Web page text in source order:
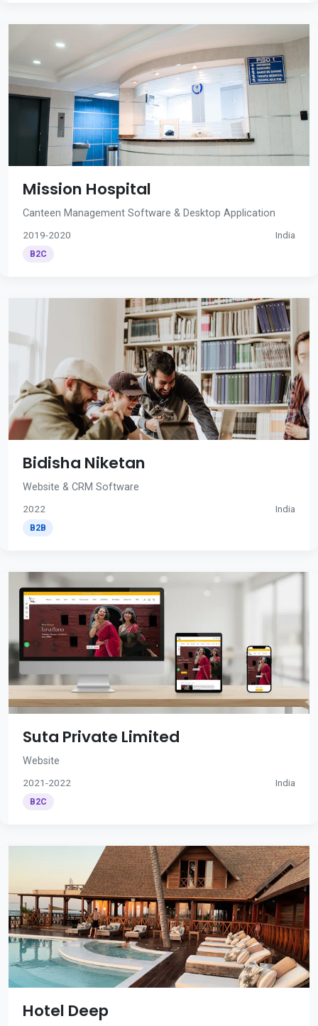
Mission Hospital
Canteen Management Software & Desktop Application
2019-2020 India
B2C
Bidisha Niketan
Website & CRM Software
2022 India
B2B
Suta Private Limited
Website
2021-2022 India
B2C
Hotel Deep